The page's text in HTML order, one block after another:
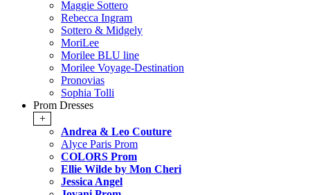
Maggie Sottero
Rebecca Ingram
Sottero & Midgely
MoriLee
Morilee BLU line
Morilee Voyage-Destination
Pronovias
Sophia Tolli
Prom Dresses
+
Andrea & Leo Couture
Alyce Paris Prom
COLORS Prom
Ellie Wilde by Mon Cheri
Jessica Angel